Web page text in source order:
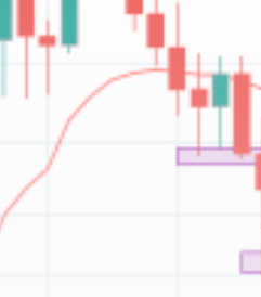
SEARCH
Be the first to spot new
airdrops, and receive alpha